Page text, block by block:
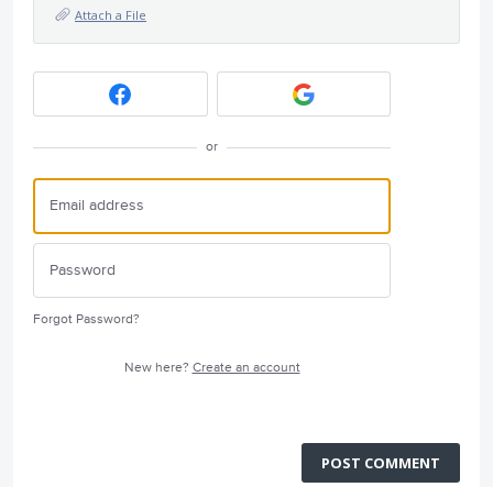
Attach a File
or
Forgot Password?
New here? Create an account
POST COMMENT